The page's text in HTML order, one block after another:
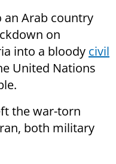
an Arab country
on
into a bloody civil
United Nations
the war-torn
both military